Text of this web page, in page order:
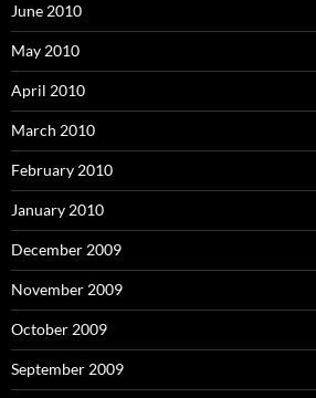
June 2010
May 2010
April 2010
March 2010
February 2010
January 2010
December 2009
November 2009
October 2009
September 2009